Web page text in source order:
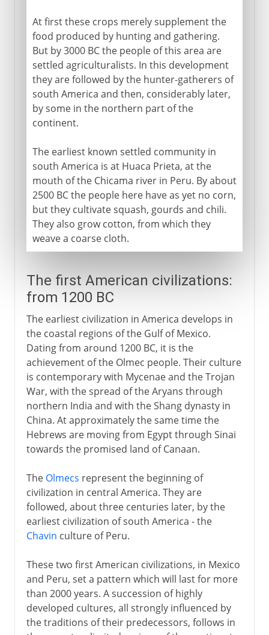
At first these crops merely supplement the
food produced by hunting and gathering.
But by 3000 BC the people of this area are
settled agriculturalists. In this development
they are followed by the hunter-gatherers of
south America and then, considerably later,
by some in the northern part of the
continent.
The earliest known settled community in
south America is at Huaca Prieta, at the
mouth of the Chicama river in Peru. By about
2500 BC the people here have as yet no corn,
but they cultivate squash, gourds and chili.
They also grow cotton, from which they
weave a coarse cloth.
The first American civilizations:
from 1200 BC
The earliest civilization in America develops in
the coastal regions of the Gulf of Mexico.
Dating from around 1200 BC, it is the
achievement of the Olmec people. Their culture
is contemporary with Mycenae and the Trojan
War, with the spread of the Aryans through
northern India and with the Shang dynasty in
China. At approximately the same time the
Hebrews are moving from Egypt through Sinai
towards the promised land of Canaan.
The Olmecs represent the beginning of
civilization in central America. They are
followed, about three centuries later, by the
earliest civilization of south America - the
Chavin culture of Peru.
These two first American civilizations, in Mexico
and Peru, set a pattern which will last for more
than 2000 years. A succession of highly
developed cultures, all strongly influenced by
the traditions of their predecessors, follows in